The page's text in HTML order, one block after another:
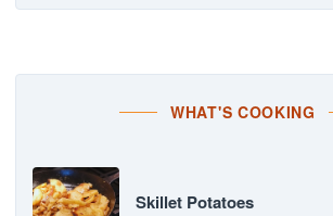
WHAT'S COOKING
Skillet Potatoes